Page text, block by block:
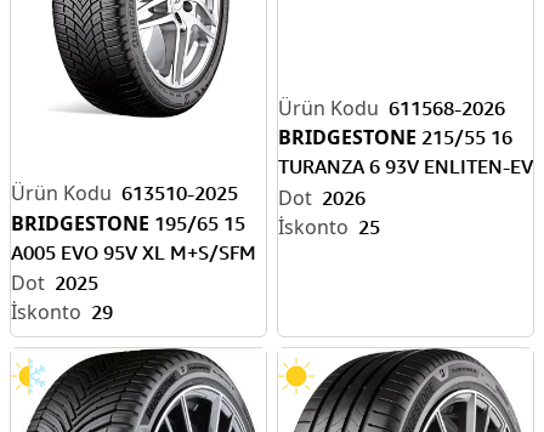
613510-2025
BRIDGESTONE 195/65 15
A005 EVO 95V XL M+S/SFM
2025
29
611568-2026
BRIDGESTONE 215/55 16
TURANZA 6 93V ENLITEN-EV
READY2026
25